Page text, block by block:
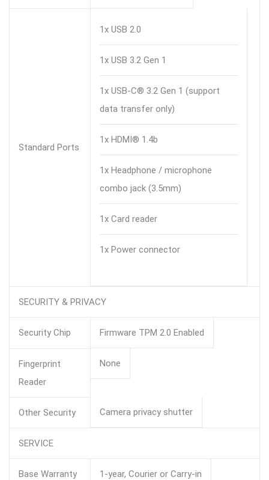
Standard Ports
1x USB 2.0
1x USB 3.2 Gen 1
1x USB-C® 3.2 Gen 1 (support
data transfer only)
1x HDMI® 1.4b
1x Headphone / microphone
combo jack (3.5mm)
1x Card reader
1x Power connector
SECURITY & PRIVACY
Security Chip Firmware TPM 2.0 Enabled
Fingerprint
Reader
None
Other Security Camera privacy shutter
SERVICE
Base Warranty 1-year, Courier or Carry-in